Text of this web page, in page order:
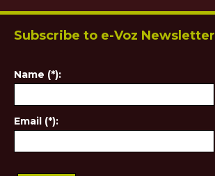
Subscribe to e-Voz Newsletter
Name (*):
Email (*):